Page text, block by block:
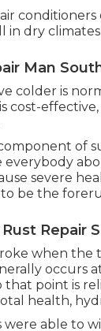
in dry
Man
colder is
cost-
of
everybody
severe
to be the
Repair
when the
occurs
point is
health,
were able to